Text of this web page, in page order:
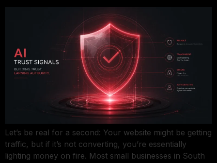
Let’s be real for a second: Your website might be getting
traffic, but if it’s not converting, you’re essentially
lighting money on fire. Most small businesses in South